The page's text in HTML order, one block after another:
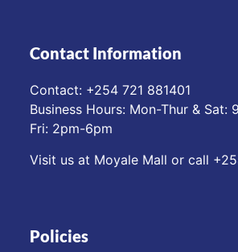
Contact Information
Contact: ‪+254 721 881401‬
Business Hours: Mon-Thur & Sat:
Fri: 2pm-6pm
Visit us at Moyale Mall or call
Policies